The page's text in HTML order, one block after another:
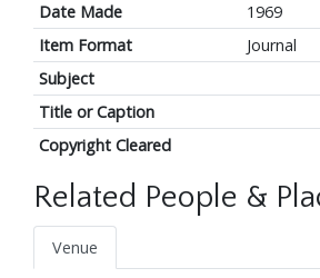
Date Made
1969
Item Format
Journal
Subject
Title or Caption
Copyright Cleared
Related People &
Venue